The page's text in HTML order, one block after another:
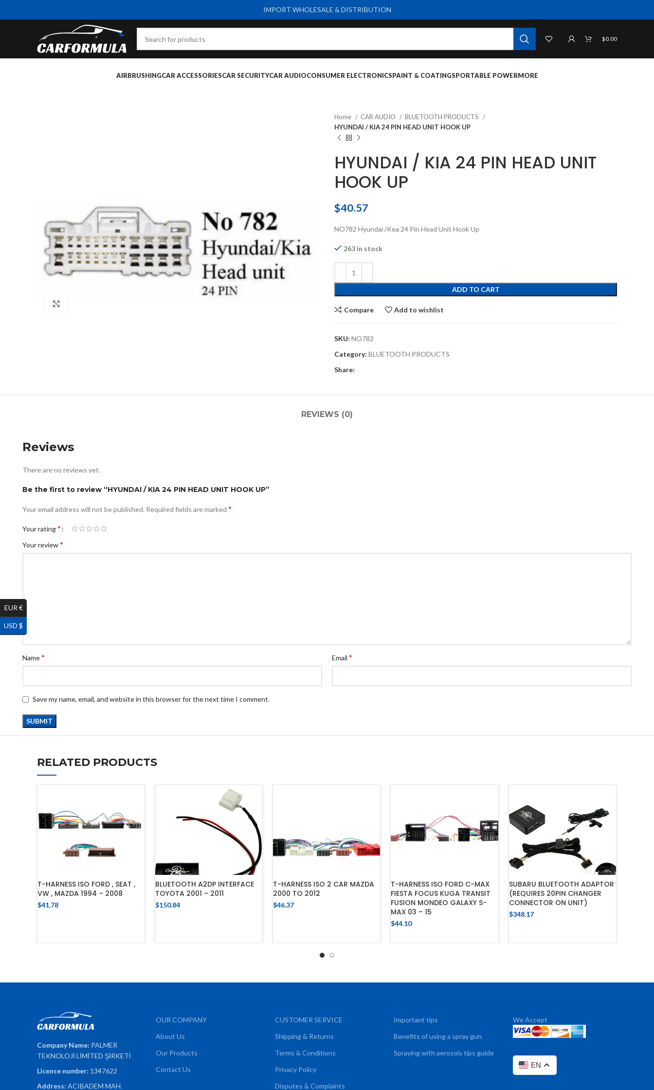
$0.00
AIRBRUSHINGCAR ACCESSORIESCAR SECURITYCAR AUDIOCONSUMER ELECTRONICSPAINT & COATINGSPORTABLE POWERMORE
Home CAR AUDIO
BLUETOOTH PRODUCTS
HYUNDAI / KIA 24 PIN HEAD UNIT HOOK UP
HYUNDAI / KIA 24 PIN HEAD UNIT
HOOK UP
$40.57
NO782 Hyundai /Kea 24 Pin Head Unit Hook Up
263 in stock
ADD TO CART
Compare Add to wishlist
SKU: NO782
Category: BLUETOOTH PRODUCTS
Share:
REVIEWS (0)
Reviews
There are no reviews yet.
Be the first to review “HYUNDAI / KIA 24 PIN HEAD UNIT HOOK UP”
Your email address will not be published. Required fields are marked *
Your rating*
Your review*
Name* Email *
Save my name, email, and website in this browser for the next time I comment.
RELATED PRODUCTS
T-HARNESS ISO FORD , SEAT ,
VW , MAZDA 1994 – 2008
$41.78
BLUETOOTH A2DP INTERFACE
TOYOTA 2001 – 2011
$150.84
T-HARNESS ISO 2 CAR MAZDA
2000 TO 2012
$46.37
T-HARNESS ISO FORD C-MAX
FIESTA FOCUS KUGA TRANSIT
FUSION MONDEO GALAXY S-
MAX 03 – 15
$44.10
SUBARU BLUETOOTH ADAPTOR
(REQUIRES 20PIN CHANGER
CONNECTOR ON UNIT)
$348.17
Company Name: PALMER
TEKNOLOJİ LİMİTED ŞİRKETİ
License number: 1347622
Address: ACIBADEM MAH.
OUR COMPANY
About Us
Our Products
Contact Us
CUSTOMER SERVICE
Shipping & Returns
Terms & Conditions
Privacy Policy
Disputes & Complaints
Important tips
Benefits of using a spray gun
Spraying with aerosols tips guide
We Accept
EN
IMPORT WHOLESALE & DISTRIBUTION
EUR €
USD $